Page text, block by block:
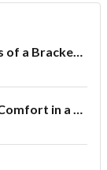
Tutorial 1: Structural Analysis of a Bracket- Geometry
Advanced Tutorial: Thermal Comfort in a Theater Room through Ventilation